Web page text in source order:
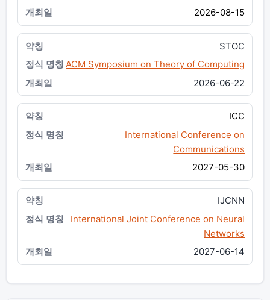
2026-08-15
STOC
ACM Symposium on Theory of Computing
2026-06-22
ICC
International Conference on
Communications
2027-05-30
IJCNN
International Joint Conference on Neural
Networks
2027-06-14